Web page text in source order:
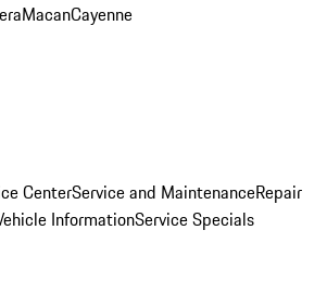
MacanCayenne
CenterService and MaintenanceRepair
InformationService Specials